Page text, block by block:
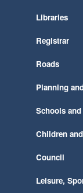
Libraries
Registrar
Roads
Planning
Schools
Children
Council
Leisure,